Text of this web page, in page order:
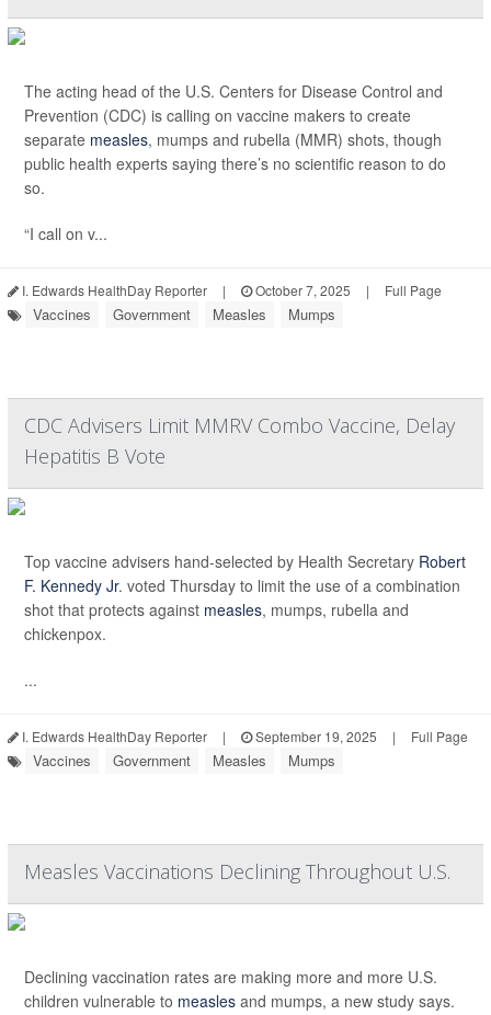
The acting head of the U.S. Centers for Disease Control and
Prevention (CDC) is calling on vaccine makers to create
separate measles, mumps and rubella (MMR) shots, though
public health experts saying there’s no scientific reason to do
so.
“I call on v...
I. Edwards HealthDay Reporter | October 7, 2025 | Full Page
Vaccines Government Measles Mumps
CDC Advisers Limit MMRV Combo Vaccine, Delay
Hepatitis B Vote
Top vaccine advisers hand-selected by Health Secretary Robert
F. Kennedy Jr. voted Thursday to limit the use of a combination
shot that protects against measles, mumps, rubella and
chickenpox.
...
I. Edwards HealthDay Reporter | September 19, 2025 | Full Page
Vaccines Government Measles Mumps
Measles Vaccinations Declining Throughout U.S.
Declining vaccination rates are making more and more U.S.
children vulnerable to measles and mumps, a new study says.